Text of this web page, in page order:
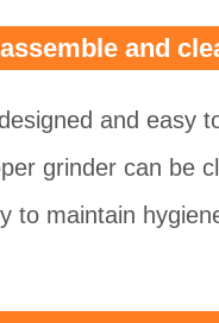
and
and easy
grinder can be
to maintain